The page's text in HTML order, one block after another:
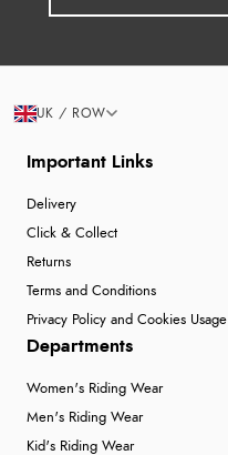
Important Links
Delivery
Click & Collect
Returns
Terms and Conditions
Privacy Policy and Cookies Usage
Departments
Women's Riding Wear
Men's Riding Wear
Kid's Riding Wear
UK / ROW